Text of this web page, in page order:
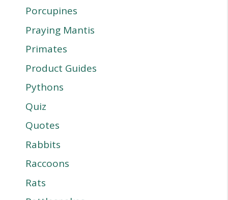
Porcupines
Praying Mantis
Primates
Product Guides
Pythons
Quiz
Quotes
Rabbits
Raccoons
Rats